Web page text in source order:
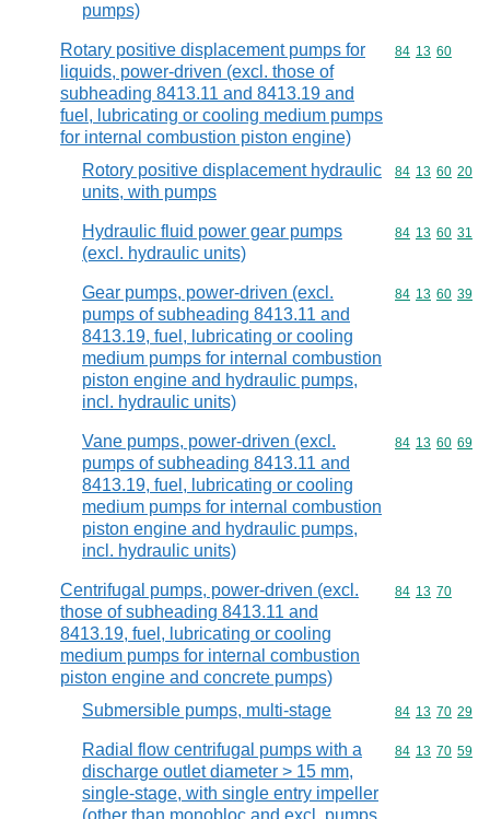
pumps)
Rotary positive displacement pumps for
liquids, power-driven (excl. those of
subheading 8413.11 and 8413.19 and
fuel, lubricating or cooling medium pumps
for internal combustion piston engine)
Commodity
84 13 60
Rotory positive displacement hydraulic
units, with pumps
Commodity
84 13 60 20
Hydraulic fluid power gear pumps
(excl. hydraulic units)
Commodity
84 13 60 31
Gear pumps, power-driven (excl.
pumps of subheading 8413.11 and
8413.19, fuel, lubricating or cooling
medium pumps for internal combustion
piston engine and hydraulic pumps,
incl. hydraulic units)
Commodity
84 13 60 39
Vane pumps, power-driven (excl.
pumps of subheading 8413.11 and
8413.19, fuel, lubricating or cooling
medium pumps for internal combustion
piston engine and hydraulic pumps,
incl. hydraulic units)
Commodity
84 13 60 69
Centrifugal pumps, power-driven (excl.
those of subheading 8413.11 and
8413.19, fuel, lubricating or cooling
medium pumps for internal combustion
piston engine and concrete pumps)
Commodity
84 13 70
Submersible pumps, multi-stage Commodity
84 13 70 29
Radial flow centrifugal pumps with a
discharge outlet diameter > 15 mm,
single-stage, with single entry impeller
Commodity
84 13 70 59